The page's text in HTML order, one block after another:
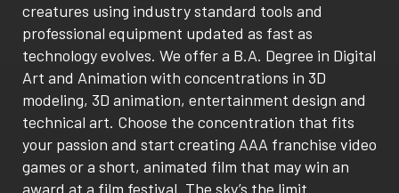
creatures using industry standard tools and
professional equipment updated as fast as
technology evolves. We offer a B.A. Degree in Digital
Art and Animation with concentrations in 3D
modeling, 3D animation, entertainment design and
technical art. Choose the concentration that fits
your passion and start creating AAA franchise video
games or a short, animated film that may win an
award at a film festival. The sky’s the limit.